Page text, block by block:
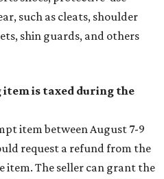
such as cleats, shoulder
shin guards, and others
is taxed during the
item between August 7-9
request a refund from the
item. The seller can grant the